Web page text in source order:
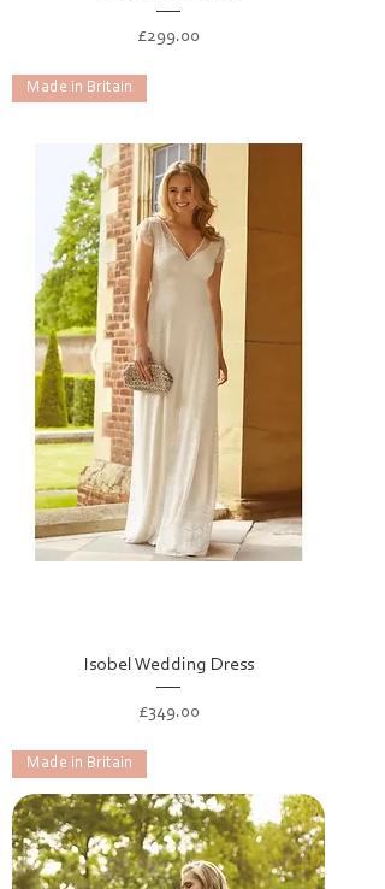
Price
£299.00
Made in Britain
Isobel Wedding Dress
Price
£349.00
Made in Britain